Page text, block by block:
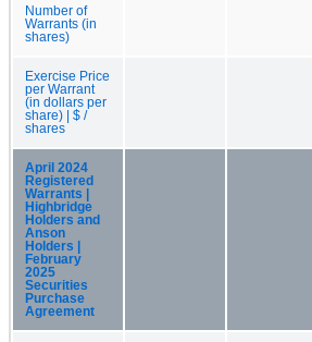
Number of
Warrants (in
shares)
Exercise Price
per Warrant
(in dollars per
share) | $ /
shares
April 2024
Registered
Warrants |
Highbridge
Holders and
Anson
Holders |
February
2025
Securities
Purchase
Agreement